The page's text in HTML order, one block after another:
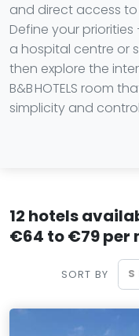
and direct access to
Define your
a hospital centre or
then explore the
B&B HOTELS room
simplicity and
12 hotels
€64 to €79 per
SORT BY